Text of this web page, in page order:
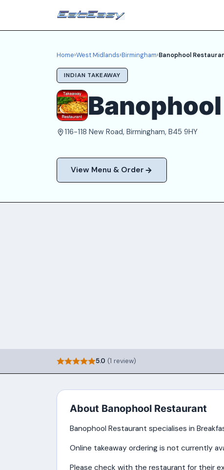
Home›West Midlands›Birmingham›Banophool
INDIAN TAKEAWAY
116-118 New Road, Birmingham, B45 9HY
View Menu & Order
5.0 (1 review)
About Banophool Restaurant
Banophool Restaurant specialises in
Online takeaway ordering is not currently
Please check with the restaurant for their